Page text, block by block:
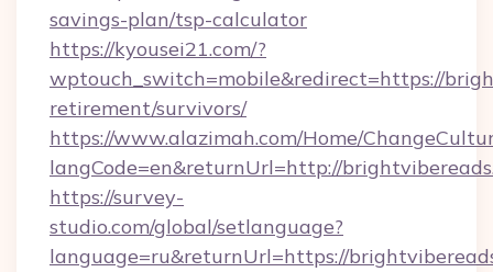
savings-plan/tsp-calculator
https://kyousei21.com/?
wptouch_switch=mobile&redirect=https://
retirement/survivors/
https://www.alazimah.com/Home/
langCode=en&returnUrl=http://
https://survey-
studio.com/global/setlanguage?
language=ru&returnUrl=https://